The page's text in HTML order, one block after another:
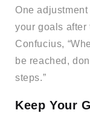
One
your goals after
Confucius,
be reached,
steps.”
Keep Your